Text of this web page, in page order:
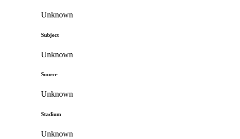
Unknown
Subject
Unknown
Source
Unknown
Stadium
Unknown